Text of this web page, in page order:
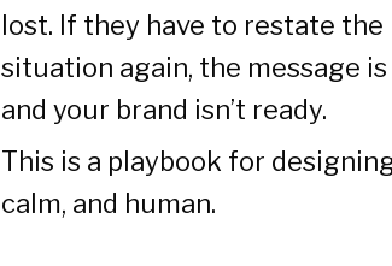
lost. If they have to restate the
situation again, the message
and your brand isn’t ready.
This is a playbook for
calm, and human.